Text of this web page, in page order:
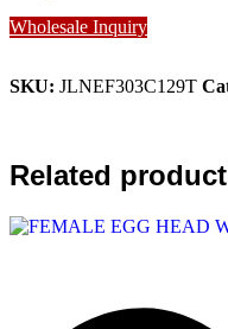
Wholesale Inquiry
SKU: JLNEF303C129T
Related